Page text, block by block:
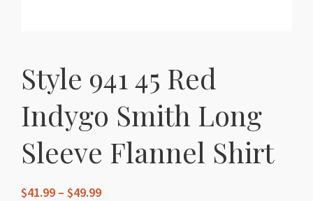
Style 941 45 Red
Indygo Smith Long
Sleeve Flannel Shirt
$41.99 – $49.99Price